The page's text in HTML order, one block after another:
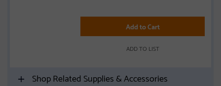
Add to Cart
ADD TO LIST
Shop Related Supplies & Accessories